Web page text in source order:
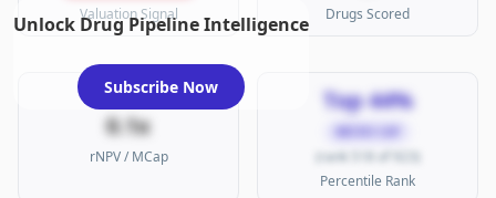
Valuation Signal Drugs Scored
0.1x
rNPV / MCap
Top 44%
(rank 518 of 923)
Percentile Rank
Unlock Drug Pipeline Intelligence
Subscribe Now